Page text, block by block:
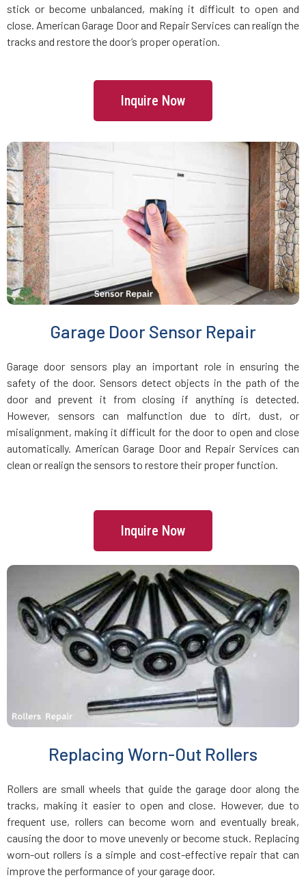
Franklin, MA
Georgetown, MA
Gloucester, MA
Grafton, MA
Greenbush, MA
Groton, MA
Groveland, MA
Halifax, MA
Hamilton, MA
Hanover, MA
Haverhill, MA
Hingham, MA
Holbrook, MA
Hopedale, MA
Hopkinton, MA
Hudson, MA
stick or become unbalanced, making it difficult to open and
close. American Garage Door and Repair Services can realign the
tracks and restore the door’s proper operation.
Inquire Now
Garage Door Sensor Repair
Garage door sensors play an important role in ensuring the
safety of the door. Sensors detect objects in the path of the
door and prevent it from closing if anything is detected.
However, sensors can malfunction due to dirt, dust, or
misalignment, making it difficult for the door to open and close
automatically. American Garage Door and Repair Services can
clean or realign the sensors to restore their proper function.
Inquire Now
Replacing Worn-Out Rollers
Rollers are small wheels that guide the garage door along the
tracks, making it easier to open and close. However, due to
frequent use, rollers can become worn and eventually break,
causing the door to move unevenly or become stuck. Replacing
worn-out rollers is a simple and cost-effective repair that can
improve the performance of your garage door.